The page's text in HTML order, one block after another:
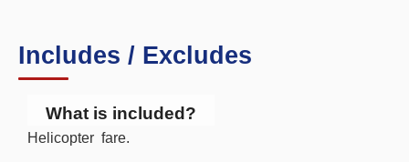
Includes / Excludes
What is included?
Helicopter fare.